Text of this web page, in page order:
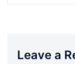
Leave a